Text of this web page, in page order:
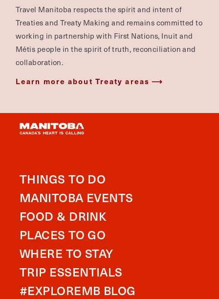
Travel Manitoba respects the spirit and intent of
Treaties and Treaty Making and remains committed to
working in partnership with First Nations, Inuit and
Métis people in the spirit of truth, reconciliation and
collaboration.
Learn more about Treaty areas
THINGS TO DO
MANITOBA EVENTS
FOOD & DRINK
PLACES TO GO
WHERE TO STAY
TRIP ESSENTIALS
#EXPLOREMB BLOG